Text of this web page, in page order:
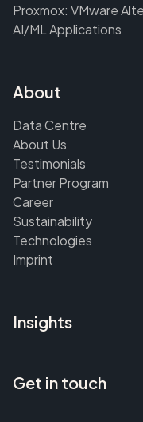
Proxmox: VMware
AI/ML Applications
About
Data Centre
About Us
Testimonials
Partner Program
Career
Sustainability
Technologies
Imprint
Insights
Get in touch